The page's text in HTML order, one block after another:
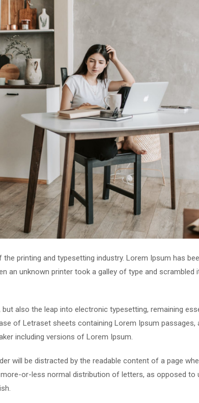
printing and typesetting industry. Lorem Ipsum has
an unknown printer took a galley of type and scrambled
also the leap into electronic typesetting, remaining
of Letraset sheets containing Lorem Ipsum
including versions of Lorem Ipsum.
will be distracted by the readable content of a page
or-less normal distribution of letters, as opposed to